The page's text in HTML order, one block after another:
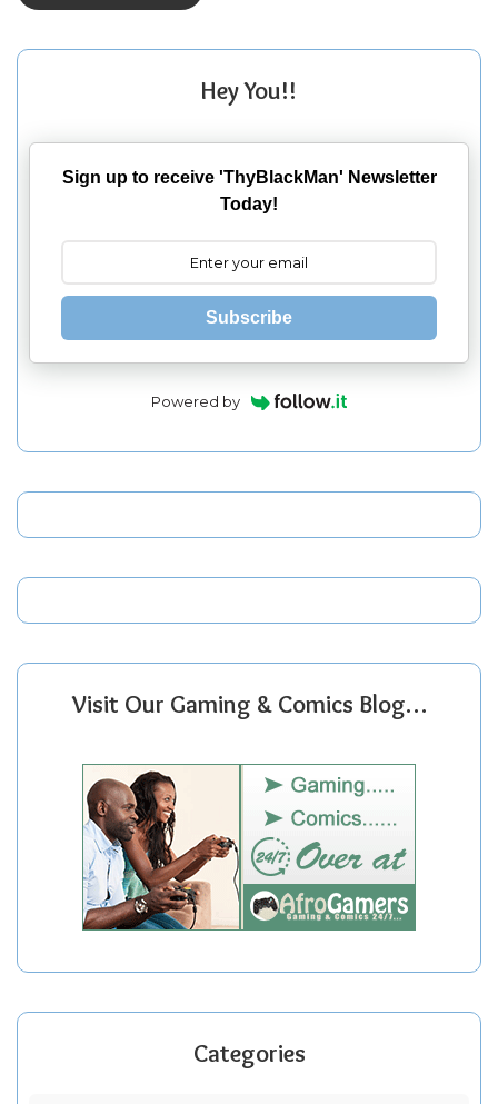
Hey You!!
Sign up to receive 'ThyBlackMan' Newsletter
Today!
Subscribe
Powered by
Visit Our Gaming & Comics Blog…
Categories